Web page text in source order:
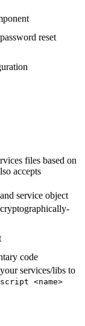
reset
files based on
accepts
service object
code
services/libs to
<name>